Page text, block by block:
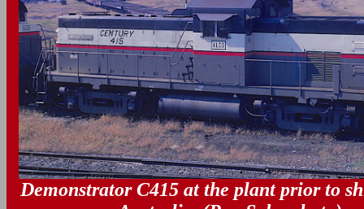
Demonstrator C415 at the plant prior to